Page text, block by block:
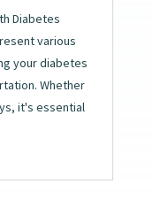
Diabetes
various
your diabetes
Whether
it's essential